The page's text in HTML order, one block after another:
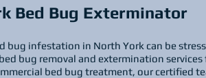
Bed Bug Exterminator
bug infestation in North York can be
bug removal and extermination
bed bug treatment, our certified